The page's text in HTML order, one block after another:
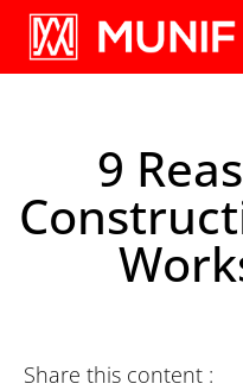
9
Share this content :